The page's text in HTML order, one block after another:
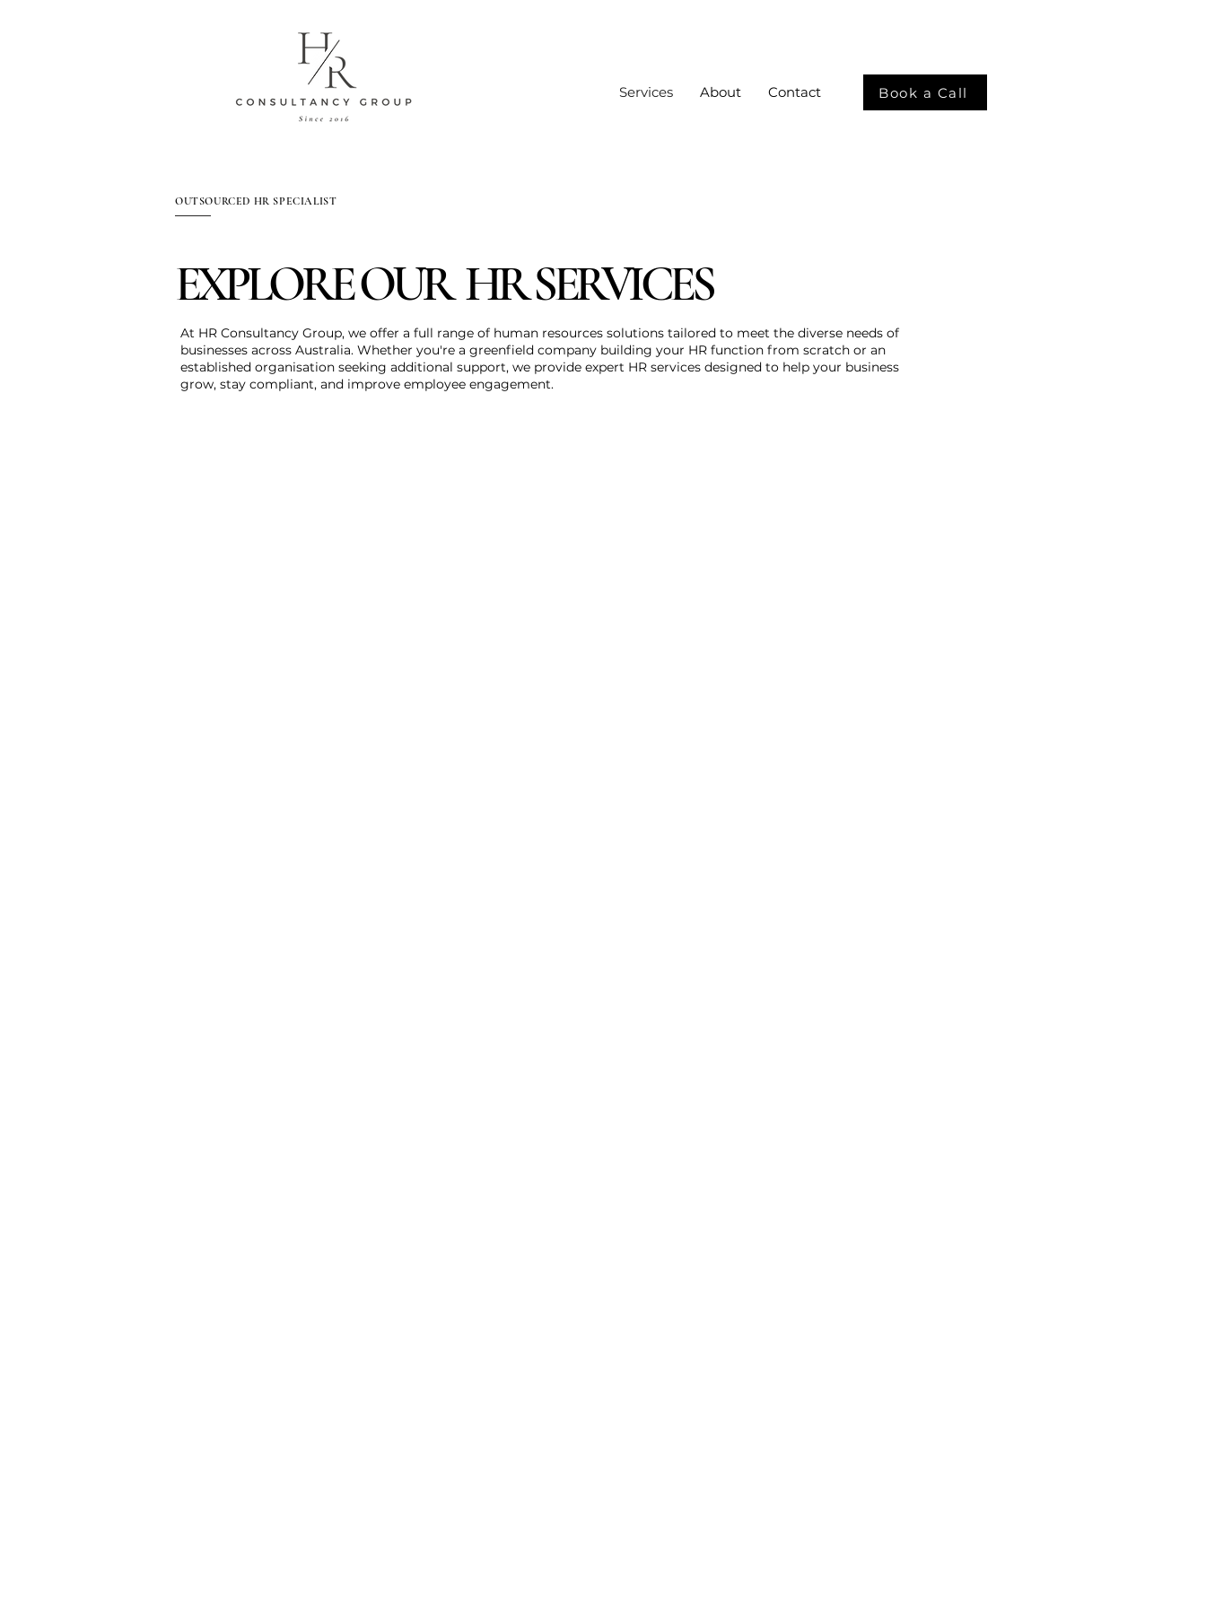
Services About Contact Book a Call
OUTSOURCED HR SPECIALIST
EXPLORE OUR HR SERVICES
At HR Consultancy Group, we offer a full range of human resources solutions tailored to meet the diverse needs of
businesses across Australia. Whether you're a greenfield company building your HR function from scratch or an
established organisation seeking additional support, we provide expert HR services designed to help your business
grow, stay compliant, and improve employee engagement.